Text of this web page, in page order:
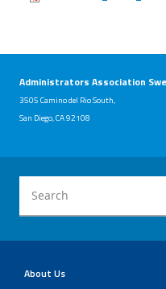
Labor
Relations
Representatives
Bylaws
Mission
Vision
Calendar of Events
Communications
Collective
Bargaining
Agreement
Current
Communications
Helpful Links
A Fighting Spirit:
TwitterFacebook
Administrators Association
3505 Camino del Rio South,
San Diego, CA 92108
About Us